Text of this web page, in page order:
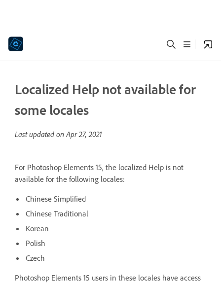
Localized Help not available for
some locales
Last updated onApr 27, 2021
For Photoshop Elements 15, the localized Help is not
available for the following locales:
Chinese Simplified
Chinese Traditional
Korean
Polish
Czech
Photoshop Elements 15 users in these locales have access